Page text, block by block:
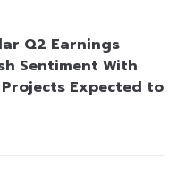
Q2 Earnings
Sentiment With
Projects Expected to